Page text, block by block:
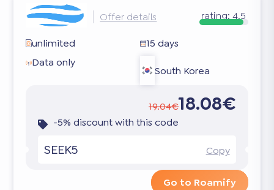
Offer details rating: 4.5
unlimited
15 days
Data only
South Korea
19.04€18.08€
-5% discount with this code
SEEK5 Copy
Go to Roamify